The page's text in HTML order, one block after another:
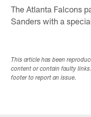
The Atlanta Falcons
Sanders with a
This article has been
content or contain faulty
footer to report an issue.